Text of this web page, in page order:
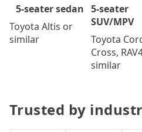
5-seater sedan
Toyota Altis or
similar
5-seater
SUV/MPV
Toyota
Cross,
similar
Trusted by